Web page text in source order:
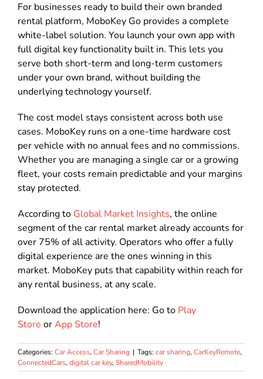
For businesses ready to build their own branded
rental platform, MoboKey Go provides a complete
white-label solution. You launch your own app with
full digital key functionality built in. This lets you
serve both short-term and long-term customers
under your own brand, without building the
underlying technology yourself.
The cost model stays consistent across both use
cases. MoboKey runs on a one-time hardware cost
per vehicle with no annual fees and no commissions.
Whether you are managing a single car or a growing
fleet, your costs remain predictable and your margins
stay protected.
According to Global Market Insights, the online
segment of the car rental market already accounts for
over 75% of all activity. Operators who offer a fully
digital experience are the ones winning in this
market. MoboKey puts that capability within reach for
any rental business, at any scale.
Download the application here: Go to Play
Store orApp Store!
Categories: Car Access, Car Sharing | Tags: car sharing, CarKeyRemote,
ConnectedCars, digital car key, SharedMobility